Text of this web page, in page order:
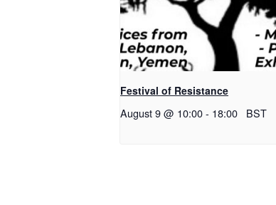
Festival of Resistance
August 9 @ 10:00- 18:00 BST